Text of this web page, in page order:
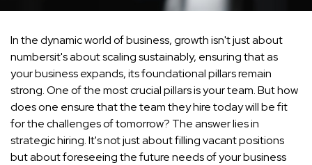
In the dynamic world of business, growth isn't just about
numbersit's about scaling sustainably, ensuring that as
your business expands, its foundational pillars remain
strong. One of the most crucial pillars is your team. But how
does one ensure that the team they hire today will be fit
for the challenges of tomorrow? The answer lies in
strategic hiring. It's not just about filling vacant positions
but about foreseeing the future needs of your business